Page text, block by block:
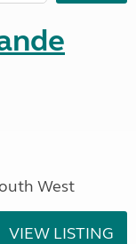
West
VIEW LISTING